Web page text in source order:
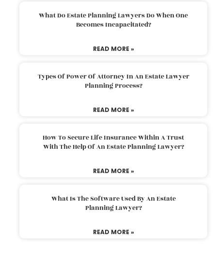
What Do Estate Planning Lawyers Do When One
Becomes Incapacitated?
READ MORE »
Types Of Power Of Attorney In An Estate Lawyer
Planning Process?
READ MORE »
How To Secure Life Insurance Within A Trust
With The Help Of An Estate Planning Lawyer?
READ MORE »
What Is The Software Used By An Estate
Planning Lawyer?
READ MORE »